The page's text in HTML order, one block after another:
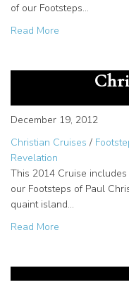
of our Footsteps…
Read MoreBook of
December 19, 2012
Christian Cruises /
Revelation
This 2014 Cruise
our Footsteps of Paul
quaint island…
Read More
King Ezana;